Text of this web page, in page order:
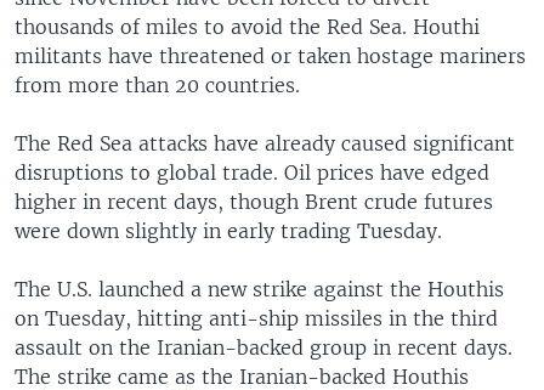
thousands of miles to avoid the Red Sea. Houthi
militants have threatened or taken hostage mariners
from more than 20 countries.
The Red Sea attacks have already caused significant
disruptions to global trade. Oil prices have edged
higher in recent days, though Brent crude futures
were down slightly in early trading Tuesday.
The U.S. launched a new strike against the Houthis
on Tuesday, hitting anti-ship missiles in the third
assault on the Iranian-backed group in recent days.
The strike came as the Iranian-backed Houthis